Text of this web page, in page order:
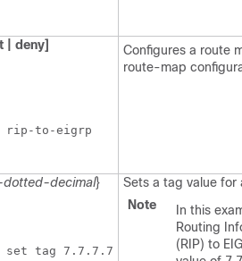
| deny]
rip-to-eigrp
Configures a route
route-map
decimal}
set tag 7.7.7.7
Sets a tag value for
Note
In this
Routing
(RIP) to